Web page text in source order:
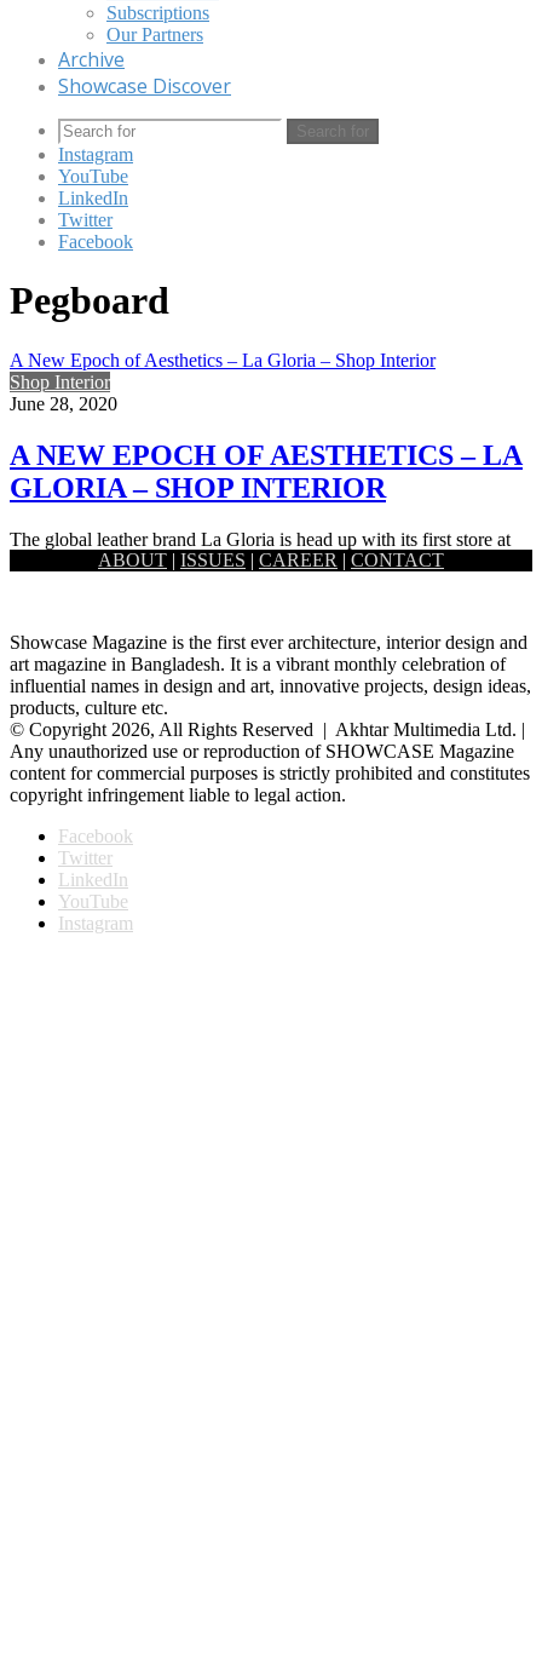
Subscriptions
Our Partners
Archive
Showcase Discover
Search for
Instagram
YouTube
LinkedIn
Twitter
Facebook
Pegboard
A New Epoch of Aesthetics – La Gloria – Shop Interior
Shop Interior
June 28, 2020
A NEW EPOCH OF AESTHETICS – LA
GLORIA – SHOP INTERIOR
The global leather brand La Gloria is head up with its first store at
the radical area of Banani. ​Revamped…
ABOUT | ISSUES | CAREER | CONTACT
Showcase Magazine is the first ever architecture, interior design and
art magazine in Bangladesh. It is a vibrant monthly celebration of
influential names in design and art, innovative projects, design ideas,
products, culture etc.
© Copyright 2026, All Rights Reserved | Akhtar Multimedia Ltd. |
Any unauthorized use or reproduction of SHOWCASE Magazine
content for commercial purposes is strictly prohibited and constitutes
copyright infringement liable to legal action.
Facebook
Twitter
LinkedIn
YouTube
Instagram